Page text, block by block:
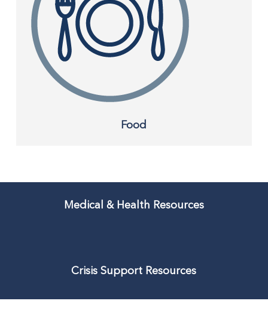
Food
Medical & Health Resources
Crisis Support Resources